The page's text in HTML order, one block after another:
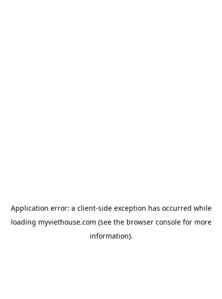
Application error: a client-side exception has occurred while
loading myviethouse.com (see the browser consolefor more
information).